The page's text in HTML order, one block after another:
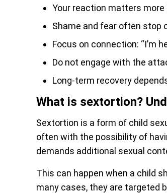
Your reaction matters
Shame and fear often stop
Focus on connection: “I’m
Do not engage with the
Long-term recovery
What is sextortion?
Sextortion is a form of child
often with the possibility of
demands additional sexual
This can happen when a child
many cases, they are targeted